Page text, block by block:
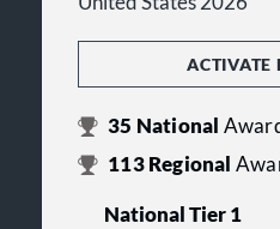
ACTIVATE
35 National
113Regional
National Tier 1